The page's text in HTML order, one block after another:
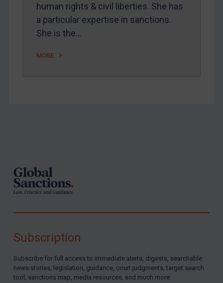
human rights & civil liberties. She has
a particular expertise in sanctions.
She is the…
MORE
Subscription
Subscribe for full access to immediate alerts, digests, searchable
news stories, legislation, guidance, court judgments, target search
tool, sanctions map, media resources, and much more.